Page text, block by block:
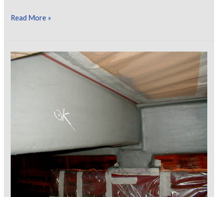
Preparing
Galvanizing
Read More »